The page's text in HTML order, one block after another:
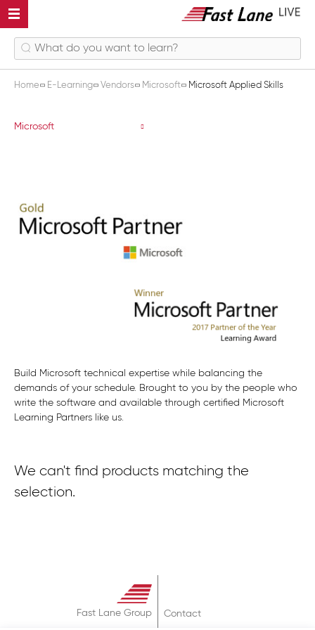
Home E-Learning Vendors Microsoft Microsoft Applied Skills
Microsoft Applied Skills
Microsoft
Build Microsoft technical expertise while balancing the
demands of your schedule. Brought to you by the people who
write the software and available through certified Microsoft
Learning Partners like us.
We can't find products matching the
selection.
Fast Lane Group
Contact